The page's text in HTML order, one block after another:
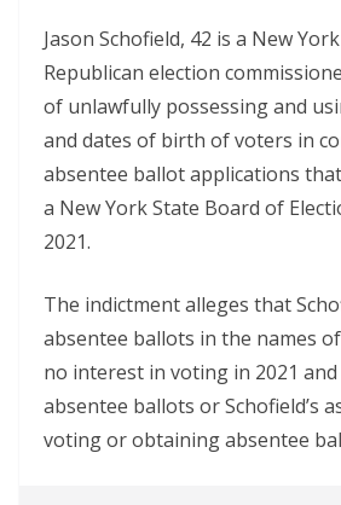
Jason Schofield, 42 is a New York
Republican election
of unlawfully possessing and
and dates of birth of voters in
absentee ballot applications
a New York State Board of
2021.
The indictment alleges that
absentee ballots in the names
no interest in voting in 2021
absentee ballots or Schofield’s
voting or obtaining absentee